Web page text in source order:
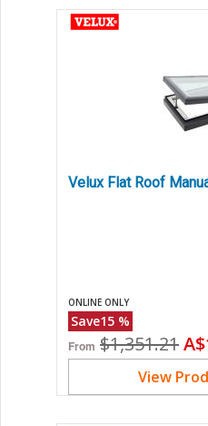
Velux Flat Roof
ONLINE ONLY
Save15 %
From Original
price
$1,351.21
View